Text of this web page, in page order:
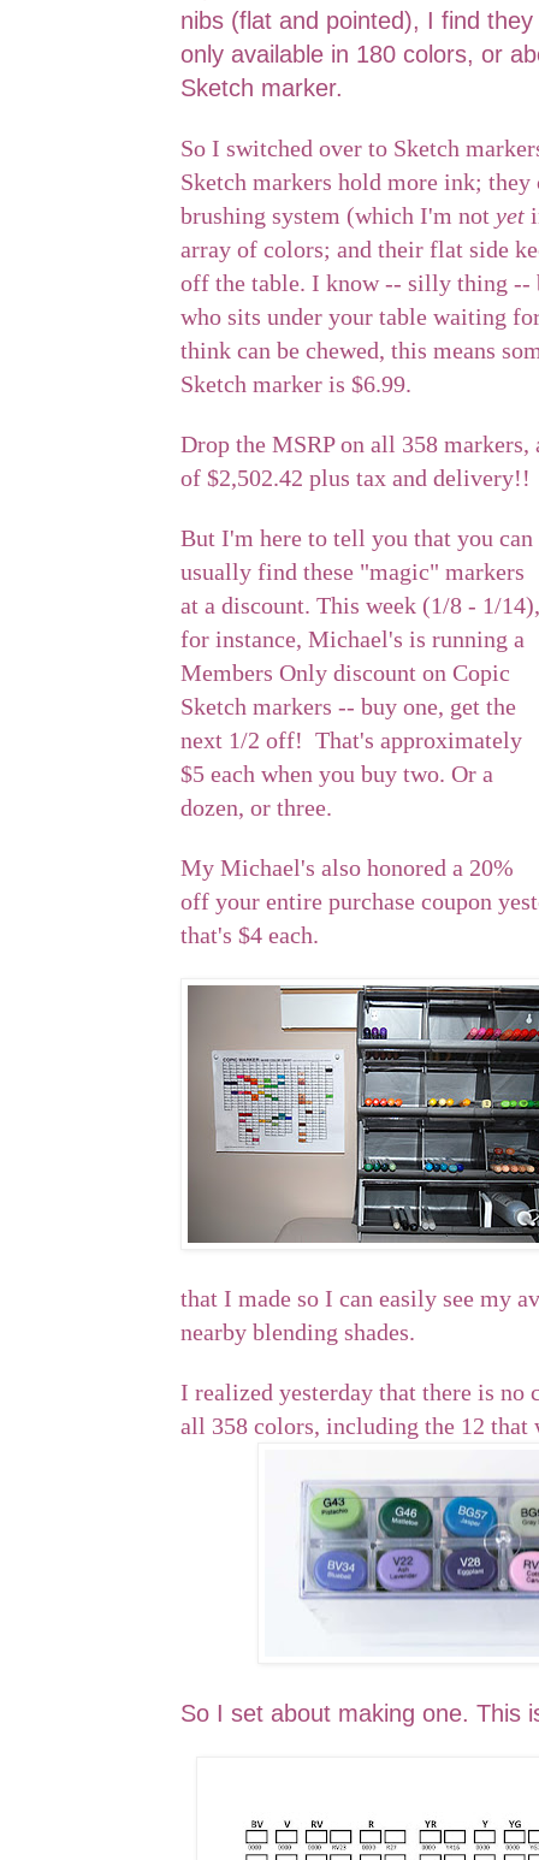
nibs (flat and pointed), I find
only available in 180 colors, or
Sketch marker.
So I switched over to Sketch
Sketch markers hold more ink;
brushing system (which I'm not yet
array of colors; and their flat side
off the table. I know -- silly thing --
who sits under your table waiting
think can be chewed, this means
Sketch marker is $6.99.
Drop the MSRP on all 358 markers,
of $2,502.42 plus tax and delivery!!
But I'm here to tell you that you can
usually find these "magic" markers
at a discount. This week (1/8 - 1/14),
for instance, Michael's is running a
Members Only discount on Copic
Sketch markers -- buy one, get the
next 1/2 off! That's approximately
$5 each when you buy two. Or a
dozen, or three.
My Michael's also honored a 20%
off your entire purchase coupon
that's $4 each.
that I made so I can easily see my
nearby blending shades.
I realized yesterday that there is no
all 358 colors, including the 12 that
So I set about making one. This